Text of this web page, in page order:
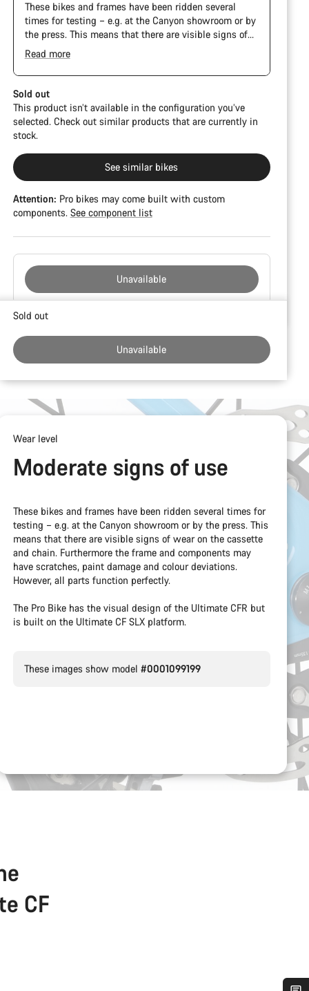
These bikes and frames have been ridden several
times for testing – e.g. at the Canyon showroom or by
the press. This means that there are visible signs of
wear on the cassette and chain. Furthermore the
frame and components may have scratches, paint
damage and colour deviations. However, all parts
function perfectly.
The Pro Bike has the visual design of the Ultimate
CFR but is built on the Ultimate CF SLX platform.
Read more
Sold out
This product isn’t available in the configuration you’ve
selected. Check out similar products that are currently in
stock.
See similar bikes
Attention: Pro bikes may come built with custom
components. See component list
Unavailable
Buying
Sold out
Unavailable
Wear level
Moderate signs of use
These bikes and frames have been ridden several times for
testing – e.g. at the Canyon showroom or by the press. This
means that there are visible signs of wear on the cassette
and chain. Furthermore the frame and components may
have scratches, paint damage and colour deviations.
However, all parts function perfectly.
The Pro Bike has the visual design of the Ultimate CFR but
is built on the Ultimate CF SLX platform.
These images show model #0001099199
CF